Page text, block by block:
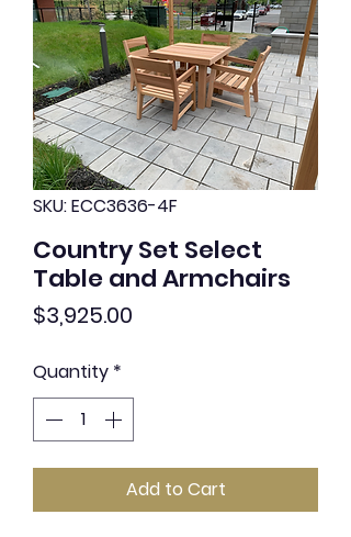
SKU: ECC3636-4F
Country Set Select
Table and Armchairs
$3,925.00
Quantity *
Add to Cart